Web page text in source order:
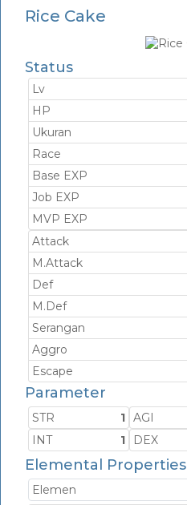
Rice Cake
Status
Lv
HP
Ukuran
Race
Base EXP
Job EXP
MVP EXP
Attack
M.Attack
Def
M.Def
Serangan
Aggro
Escape
Parameter
STR 1 AGI
INT
1 DEX
Elemental Properties
Elemen